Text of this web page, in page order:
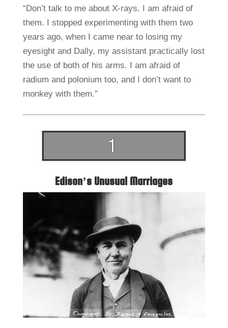
“Don’t talk to me about X-rays. I am afraid of
them. I stopped experimenting with them two
years ago, when I came near to losing my
eyesight and Dally, my assistant practically lost
the use of both of his arms. I am afraid of
radium and polonium too, and I don’t want to
monkey with them.”
Edison’s Unusual Marriages